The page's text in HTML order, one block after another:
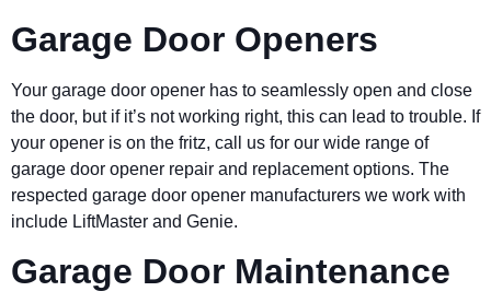
Garage Door Openers
Your garage door opener has to seamlessly open and close
the door, but if it’s not working right, this can lead to trouble. If
your opener is on the fritz, call us for our wide range of
garage door opener repair and replacement options. The
respected garage door opener manufacturers we work with
include LiftMaster and Genie.
Garage Door Maintenance